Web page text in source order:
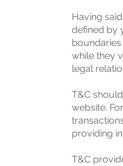
Having
defined by
while they
legal
T&C
website.
providing
T&C